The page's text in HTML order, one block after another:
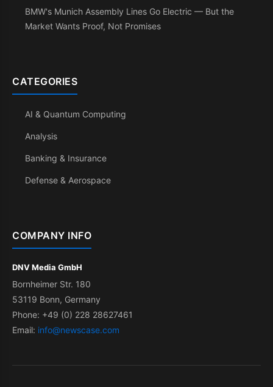
BMW's Munich Assembly Lines Go Electric — But the
Market Wants Proof, Not Promises
CATEGORIES
AI & Quantum Computing
Analysis
Banking & Insurance
Defense & Aerospace
COMPANY INFO
DNV Media GmbH
Bornheimer Str. 180
53119 Bonn, Germany
Phone: +49 (0) 228 28627461
Email: info@newscase.com